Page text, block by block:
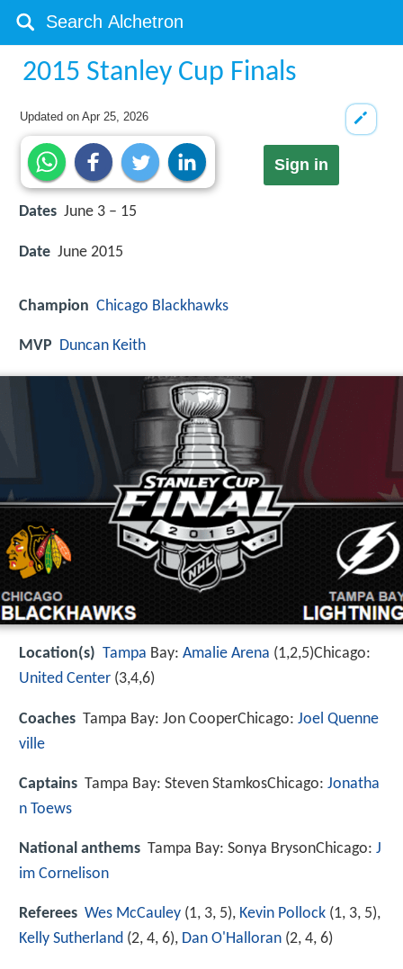
2015 Stanley Cup Finals
Updated onApr 25, 2026
Sign in
Dates June 3 – 15
Date June 2015
Champion Chicago Blackhawks
MVP Duncan Keith
Location(s) Tampa Bay: Amalie Arena (1,2,5)Chicago:
United Center (3,4,6)
Coaches Tampa Bay: Jon CooperChicago: Joel Quenne
ville
Captains Tampa Bay: Steven StamkosChicago: Jonatha
n Toews
National anthems Tampa Bay: Sonya BrysonChicago: J
im Cornelison
Referees Wes McCauley (1, 3, 5), Kevin Pollock (1, 3, 5),
Kelly Sutherland (2, 4, 6), Dan O'Halloran (2, 4, 6)